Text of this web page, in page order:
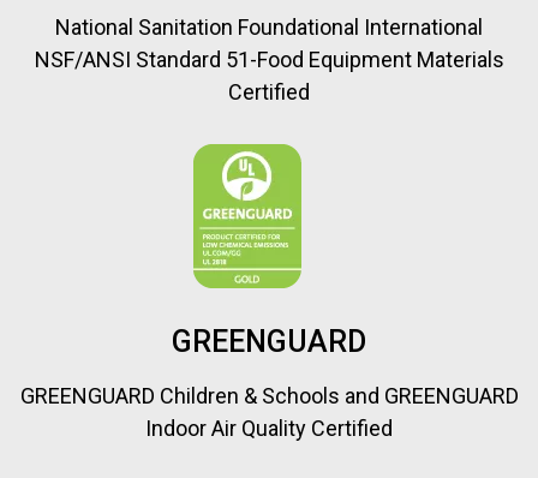
National Sanitation Foundational International
NSF/ANSI Standard 51-Food Equipment Materials
Certified
GREENGUARD
GREENGUARD Children & Schools and GREENGUARD
Indoor Air Quality Certified